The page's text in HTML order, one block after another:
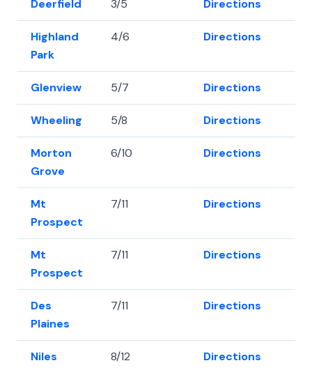
Deerfield 3/5 Directions
Highland
Park
4/6 Directions
Glenview 5/7 Directions
Wheeling 5/8 Directions
Morton
Grove
6/10 Directions
Mt
Prospect
7/11 Directions
Mt
Prospect
7/11 Directions
Des
Plaines
7/11 Directions
Niles 8/12 Directions